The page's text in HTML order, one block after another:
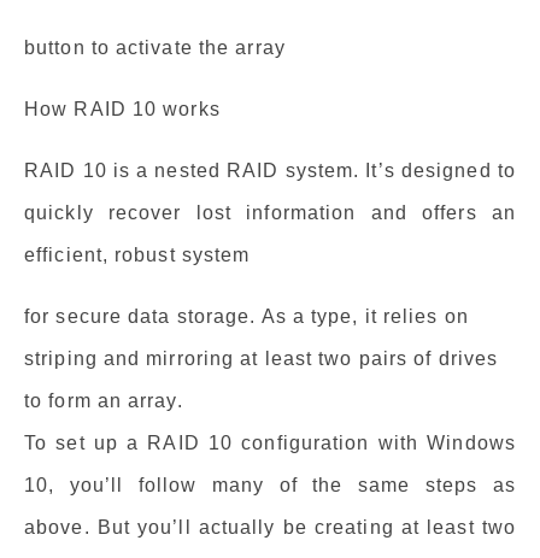
button to activate the array
How RAID 10 works
RAID 10 is a nested RAID system. It’s designed to
quickly recover lost information and offers an
efficient, robust system
for secure data storage. As a type, it relies on
striping and mirroring at least two pairs of drives
to form an array.
To set up a RAID 10 configuration with Windows
10, you’ll follow many of the same steps as
above. But you’ll actually be creating at least two